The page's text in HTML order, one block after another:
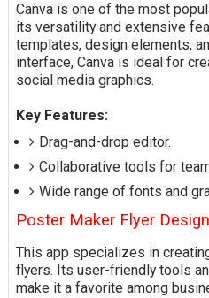
Canva is one of the most
its versatility and extensive
templates, design elements,
interface, Canva is ideal for
social media graphics.
Key Features:
Drag-and-drop editor.
Collaborative tools for
Wide range of fonts and
Poster Maker Flyer
This app specializes in
flyers. Its user-friendly tools
make it a favorite among